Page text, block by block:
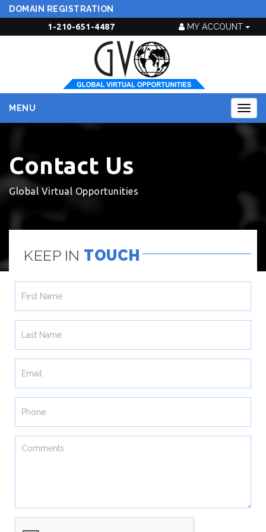
DOMAIN REGISTRATION
MY ACCOUNT
1-210-651-4487
MENU
Contact Us
Global Virtual Opportunities
KEEP IN TOUCH